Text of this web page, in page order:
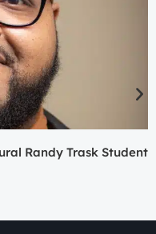
Randy Trask Student